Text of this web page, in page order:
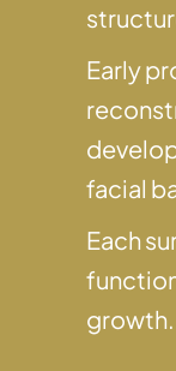
Early
facial
Each
growth.